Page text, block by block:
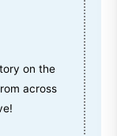
on the
across